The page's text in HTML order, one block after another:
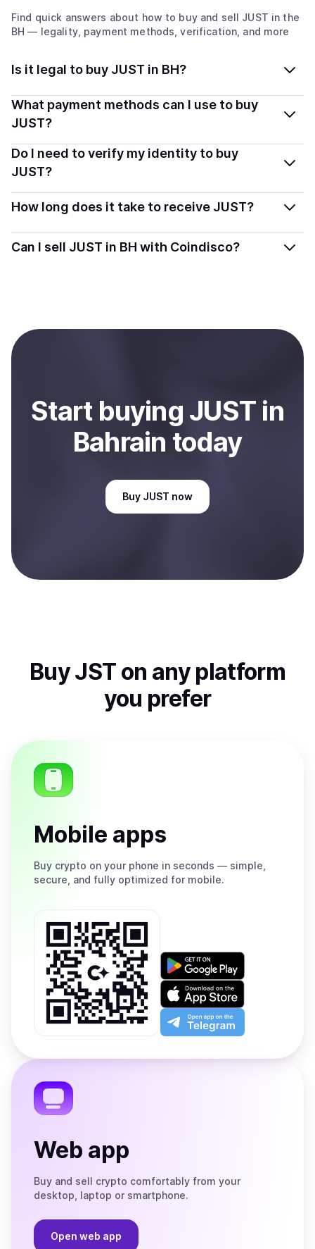
Find quick answers about how to buy and sell JUST in the
BH — legality, payment methods, verification, and more
Is it legal to buy JUST in BH?
Yes, buying JUST (JST) in Bahrain is generally legal.
Coindisco connects you with verified providers that
and transparently.
What payment methods can I use to buy
JUST?
You can buy JST using popular local payment methods
— including debit or credit cards, bank transfers, Apple
on your selected provider and country.
Do I need to verify my identity to buy
JUST?
Most providers require a simple KYC verification to
comply with local laws. Coindisco highlights providers
with simplified KYC options where available, allowing
you to start faster with minimal checks.
How long does it take to receive JUST?
Delivery time depends on the payment method and
Can I sell JUST in BH with Coindisco?
payment method or bank account. You can start here:
Sell
Start buying JUST in
Bahrain today
Buy JUST now
BuyJST on any platform
you prefer
Mobile apps
Buy crypto on your phone in seconds — simple,
secure, and fully optimized for mobile.
Get
on
Google
Play
Download
on
the
App
Open
app
the
Web app
Buy and sell crypto comfortably from your
desktop, laptop or smartphone.
Open web app